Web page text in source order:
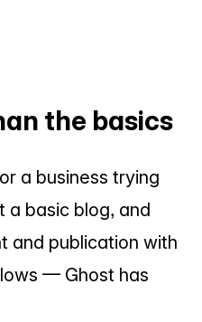
the basics
a business trying
a basic blog, and
and publication with
— Ghost has